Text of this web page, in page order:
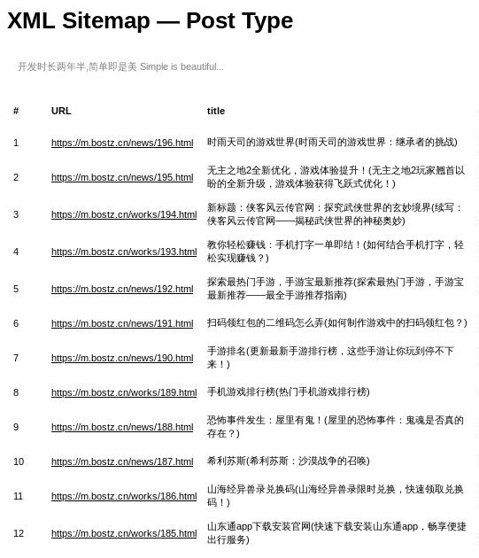
XML Sitemap — Post Type
开发时长两年半,简单即是美 Simple is beautiful...
# URL title
1 https://m.bostz.cn/news/196.html 时雨天司的游戏世界(时雨天司的游戏世界：继承者的挑战)
2 https://m.bostz.cn/news/195.html
无主之地2全新优化，游戏体验提升！(无主之地2玩家翘首以
盼的全新升级，游戏体验获得飞跃式优化！)
3 https://m.bostz.cn/works/194.html
新标题：侠客风云传官网：探究武侠世界的玄妙境界(续写：
侠客风云传官网——揭秘武侠世界的神秘奥妙)
4 https://m.bostz.cn/works/193.html
教你轻松赚钱：手机打字一单即结！(如何结合手机打字，轻
松实现赚钱？)
5 https://m.bostz.cn/news/192.html
探索最热门手游，手游宝最新推荐(探索最热门手游，手游宝
最新推荐——最全手游推荐指南)
6 https://m.bostz.cn/news/191.html 扫码领红包的二维码怎么弄(如何制作游戏中的扫码领红包？)
7 https://m.bostz.cn/news/190.html
手游排名(更新最新手游排行榜，这些手游让你玩到停不下
来！)
8 https://m.bostz.cn/works/189.html 手机游戏排行榜(热门手机游戏排行榜)
9 https://m.bostz.cn/news/188.html
恐怖事件发生：屋里有鬼！(屋里的恐怖事件：鬼魂是否真的
存在？)
10 https://m.bostz.cn/news/187.html 希利苏斯(希利苏斯：沙漠战争的召唤)
11 https://m.bostz.cn/works/186.html
山海经异兽录兑换码(山海经异兽录限时兑换，快速领取兑换
码！)
12 https://m.bostz.cn/works/185.html
山东通app下载安装官网(快速下载安装山东通app，畅享便捷
出行服务)